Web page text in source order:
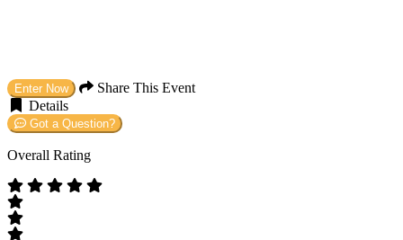
Enter Now
Share This Event
Details
Got a Question?
Overall Rating